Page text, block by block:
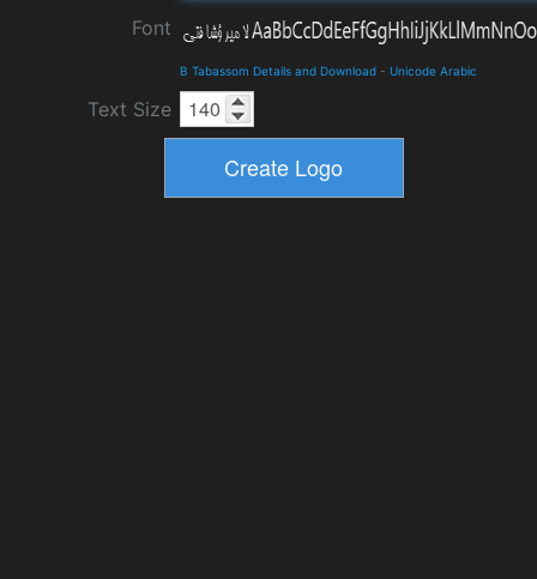
Font
B Tabassom Details and Download - Unicode Arabic
Text Size